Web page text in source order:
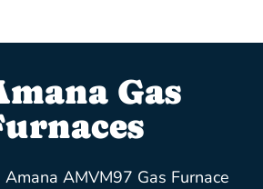
Gas
Amana AMVM97 Gas Furnace